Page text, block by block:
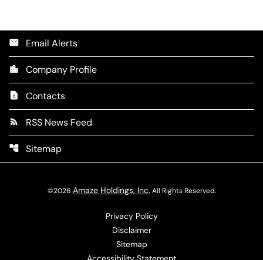
email Email Alerts
location_city Company Profile
contact_page Contacts
rss_feed RSS News Feed
account_tree Sitemap
©2026 Amaze Holdings, Inc. All Rights Reserved.
Privacy Policy
Disclaimer
Sitemap